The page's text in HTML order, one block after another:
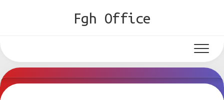
Fgh Office